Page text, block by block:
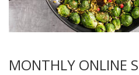
MONTHLY ONLINE